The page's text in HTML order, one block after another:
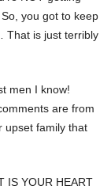
you got to keep
That is just terribly
men I know!
are from
upset family that
IS YOUR HEART